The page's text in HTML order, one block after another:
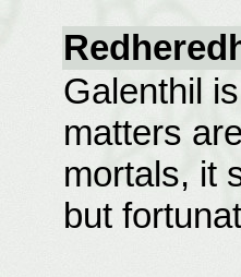
Galenthil
matters
mortals, it
but